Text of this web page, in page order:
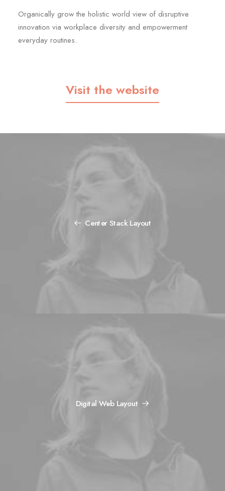
Organically grow the holistic world view of disruptive
innovation via workplace diversity and empowerment
everyday routines.
Visit the website
Center Stack Layout
Digital Web Layout